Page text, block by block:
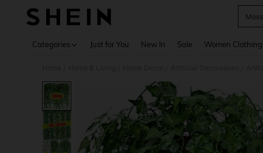
Moss
Categories Just for You New In Sale Women Clothing